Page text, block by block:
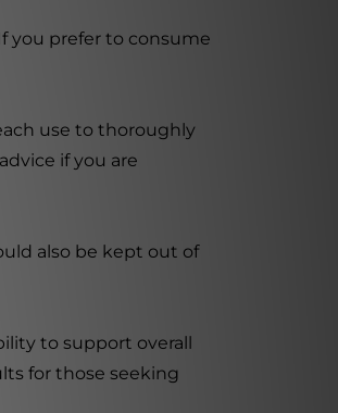
you prefer to consume
use to thoroughly
if you are
also be kept out of
to support overall
for those seeking